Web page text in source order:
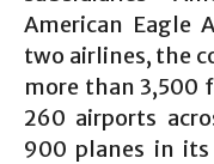
American Eagle
two airlines, the
more than 3,500
260 airports
900 planes in